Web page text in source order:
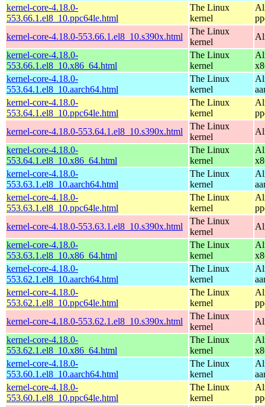
kernel-core-4.18.0-
553.66.1.el8_10.ppc64le.html
The Linux
kernel
kernel-core-4.18.0-553.66.1.el8_10.s390x.html
The Linux
kernel
kernel-core-4.18.0-
553.66.1.el8_10.x86_64.html
The Linux
kernel
kernel-core-4.18.0-
553.64.1.el8_10.aarch64.html
The Linux
kernel
kernel-core-4.18.0-
553.64.1.el8_10.ppc64le.html
The Linux
kernel
kernel-core-4.18.0-553.64.1.el8_10.s390x.html
The Linux
kernel
kernel-core-4.18.0-
553.64.1.el8_10.x86_64.html
The Linux
kernel
kernel-core-4.18.0-
553.63.1.el8_10.aarch64.html
The Linux
kernel
kernel-core-4.18.0-
553.63.1.el8_10.ppc64le.html
The Linux
kernel
kernel-core-4.18.0-553.63.1.el8_10.s390x.html
The Linux
kernel
kernel-core-4.18.0-
553.63.1.el8_10.x86_64.html
The Linux
kernel
kernel-core-4.18.0-
553.62.1.el8_10.aarch64.html
The Linux
kernel
kernel-core-4.18.0-
553.62.1.el8_10.ppc64le.html
The Linux
kernel
kernel-core-4.18.0-553.62.1.el8_10.s390x.html
The Linux
kernel
kernel-core-4.18.0-
553.62.1.el8_10.x86_64.html
The Linux
kernel
kernel-core-4.18.0-
553.60.1.el8_10.aarch64.html
The Linux
kernel
kernel-core-4.18.0-
553.60.1.el8_10.ppc64le.html
The Linux
kernel